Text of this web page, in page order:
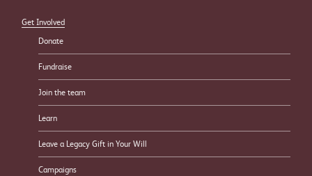
Get Involved
Donate
Fundraise
Join the team
Learn
Leave a Legacy Gift in Your Will
Campaigns